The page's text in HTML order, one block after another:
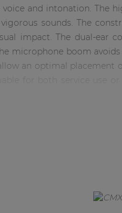
voice and intonation. The
sounds. The
impact. The dual-ear
microphone boom
an optimal placement